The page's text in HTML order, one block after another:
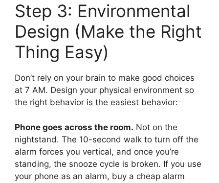
Step 3: Environmental
Design (Make the Right
Thing Easy)
Don’t rely on your brain to make good choices
at 7 AM. Design your physical environment so
the right behavior is the easiest behavior:
Phone goes across the room. Not on the
nightstand. The 10-second walk to turn off the
alarm forces you vertical, and once you’re
standing, the snooze cycle is broken. If you use
your phone as an alarm, buy a cheap alarm